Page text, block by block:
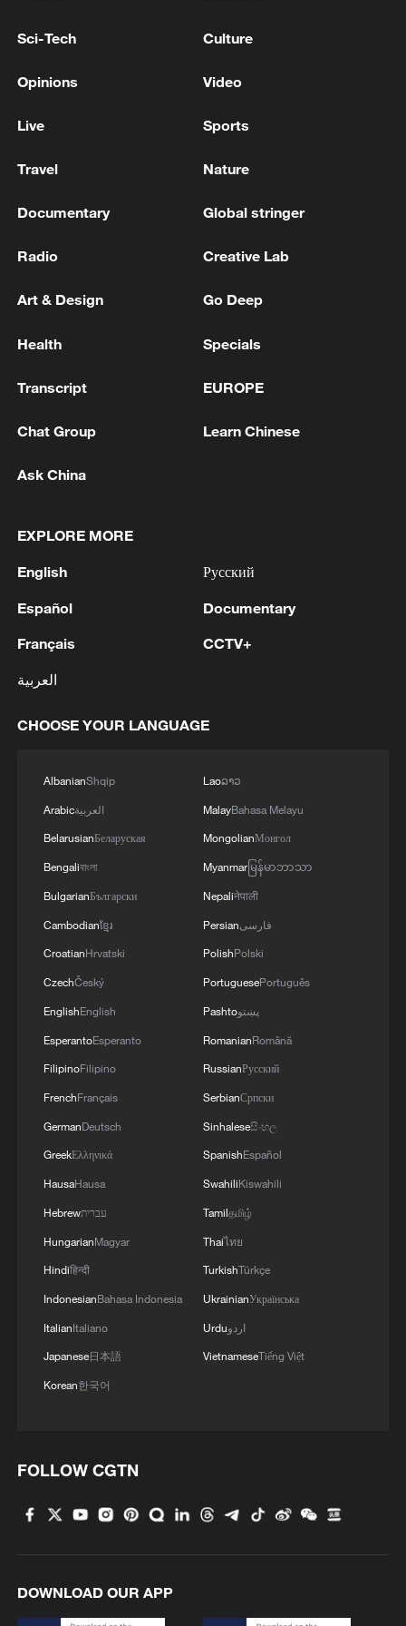
08:34, 07-Aug-2026
China's goods trade shows strong growth in
Shooting in Thailand leaves 8 dead, wounds
Xizang Snapshots: How apples are growing a
sweet future in Xizang
Spring on a plate — where tradition meets creativity
MORE FROM CGTN
Sichuan: Where cool mountains meet age-old
2 Sichuan Province
3
Hiroshima anniversary overshadowed by nuclear
4 When an apple grows a mushroom, scientists
Sci-Tech Culture
Opinions Video
Live Sports
Travel Nature
Documentary Global stringer
Radio Creative Lab
Art & Design Go Deep
Health Specials
Transcript EUROPE
Chat Group Learn Chinese
Ask China
EXPLORE MORE
English
Español
Français
العربية
Русский
Documentary
CCTV+
CHOOSE YOUR LANGUAGE
AlbanianShqip
Arabicالعربية
BelarusianБеларуская
Bengaliবাংলা
BulgarianБългарски
Cambodianខ្មែរ
CroatianHrvatski
CzechČeský
EnglishEnglish
EsperantoEsperanto
FilipinoFilipino
FrenchFrançais
GermanDeutsch
GreekΕλληνικά
HausaHausa
Hebrewעברית
HungarianMagyar
Hindiहिन्दी
IndonesianBahasa Indonesia
ItalianItaliano
Japanese日本語
Korean한국어
Laoລາວ
MalayBahasa Melayu
MongolianМонгол
Myanmarမြန်မာဘာသာ
Nepaliनेपाली
Persianفارسی
PolishPolski
PortuguesePortuguês
Pashtoپښتو
RomanianRomână
RussianРусский
SerbianСрпски
Sinhaleseසිංහල
SpanishEspañol
SwahiliKiswahili
Tamilதமிழ்
Thaiไทย
TurkishTürkçe
UkrainianУкраїнська
Urduاردو
VietnameseTiếng Việt
FOLLOW CGTN
DOWNLOAD OUR APP